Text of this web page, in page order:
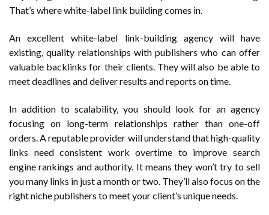
That’s where white-label link building comes in.
An excellent white-label link-building agency will have
existing, quality relationships with publishers who can offer
valuable backlinks for their clients. They will also be able to
meet deadlines and deliver results and reports on time.
In addition to scalability, you should look for an agency
focusing on long-term relationships rather than one-off
orders. A reputable provider will understand that high-quality
links need consistent work overtime to improve search
engine rankings and authority. It means they won’t try to sell
you many links in just a month or two. They’ll also focus on the
right niche publishers to meet your client’s unique needs.